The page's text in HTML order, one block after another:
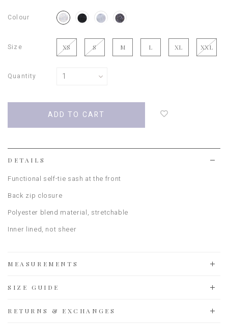
Colour
Size XS S M L XL XXL
Quantity
DETAILS
Functional self-tie sash at the front
Back zip closure
Polyester blend material, stretchable
Inner lined, not sheer
MEASUREMENTS
SIZE GUIDE
RETURNS & EXCHANGES